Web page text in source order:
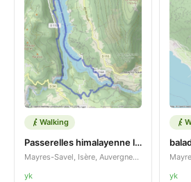
Walking
Passerelles himalayenne lac montchamind savel
Mayres-Savel, Isère, Auvergne-Rhône-Alpes, FR
yk
yk